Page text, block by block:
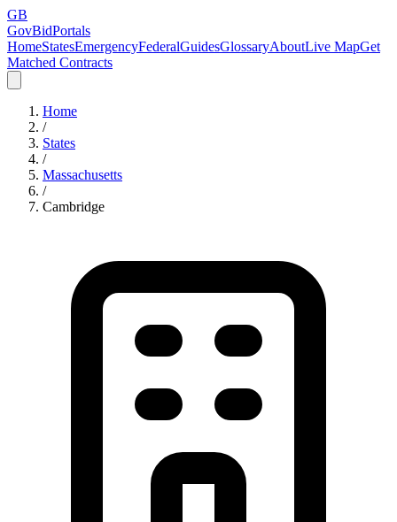
GB
GovBidPortals
HomeStatesEmergencyFederalGuidesGlossaryAboutLive MapGet
Matched Contracts
Home
/
States
/
Massachusetts
/
Cambridge